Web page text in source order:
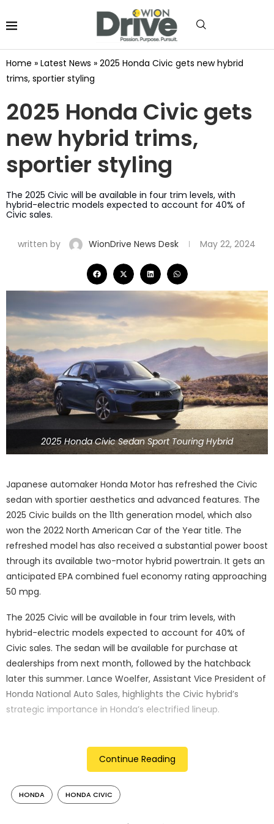
Home » Latest News » 2025 Honda Civic gets new hybrid
trims, sportier styling
2025 Honda Civic gets
new hybrid trims,
sportier styling
The 2025 Civic will be available in four trim levels, with
hybrid-electric models expected to account for 40% of
Civic sales.
written by WionDrive News Desk May 22, 2024
2025 Honda Civic Sedan Sport Touring Hybrid
Japanese automaker Honda Motor has refreshed the Civic
sedan with sportier aesthetics and advanced features. The
2025 Civic builds on the 11th generation model, which also
won the 2022 North American Car of the Year title. The
refreshed model has also received a substantial power boost
through its available two-motor hybrid powertrain. It gets an
anticipated EPA combined fuel economy rating approaching
50 mpg.
The 2025 Civic will be available in four trim levels, with
hybrid-electric models expected to account for 40% of
Civic sales. The sedan will be available for purchase at
dealerships from next month, followed by the hatchback
later this summer. Lance Woelfer, Assistant Vice President of
Honda National Auto Sales, highlights the Civic hybrid’s
strategic importance in Honda’s electrified lineup.
The 2025 Civic hybrid models come with the new engine
with an expected output of 200 hp and 232 lb. -fs. of torque,
magnificent fuel efficiency to them. The two-motor hybrid
Continue Reading
HONDA HONDA CIVIC